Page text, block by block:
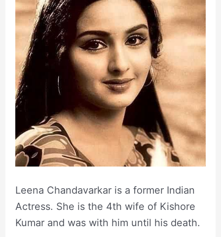
Leena Chandavarkar is a former Indian
Actress. She is the 4th wife of Kishore
Kumar and was with him until his death.